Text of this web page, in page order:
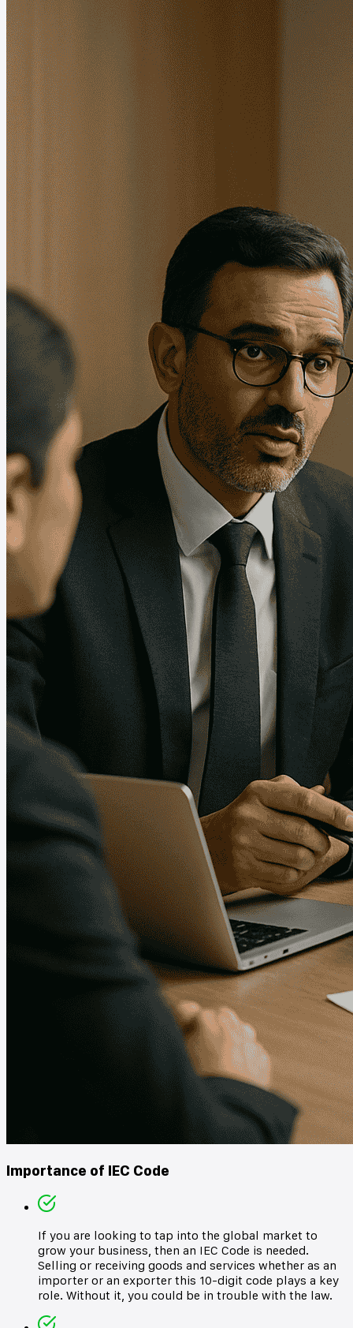
Importance of IEC Code
If you are looking to tap into the global market to
grow your business, then an IEC Code is needed.
Selling or receiving goods and services whether as an
importer or an exporter this 10-digit code plays a key
role. Without it, you could be in trouble with the law.